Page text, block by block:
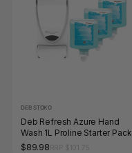
DEB STOKO
Deb Refresh Azure Hand
Wash 1L Proline Starter Pack
(1L Dispenser + 3 Cartridges)
$89.98